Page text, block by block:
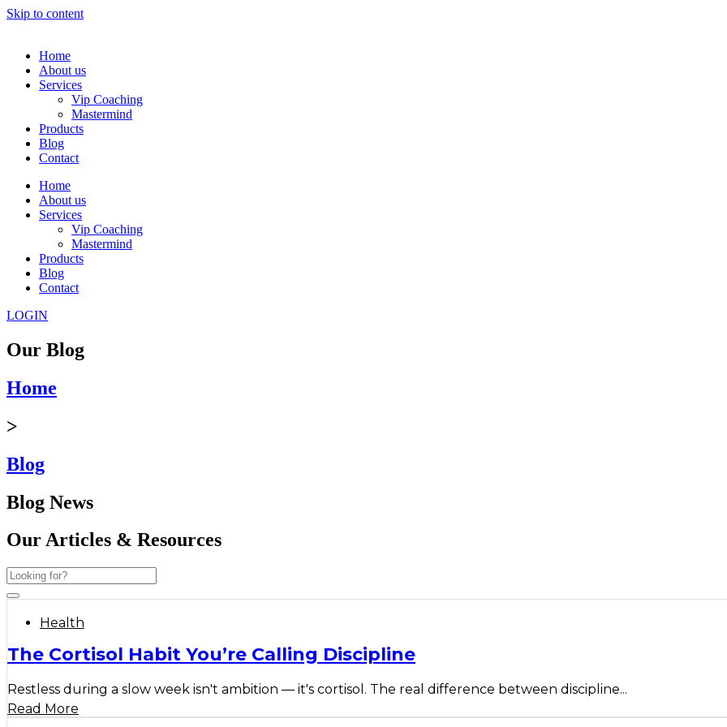
Skip to content
Home
About us
Services
Vip Coaching
Mastermind
Products
Blog
Contact
Home
About us
Services
Vip Coaching
Mastermind
Products
Blog
Contact
LOGIN
Our Blog
Home
>
Blog
Blog News
Our Articles & Resources
Health
The Cortisol Habit You’re Calling Discipline
Restless during a slow week isn't ambition — it's cortisol. The real difference between discipline...
Read More